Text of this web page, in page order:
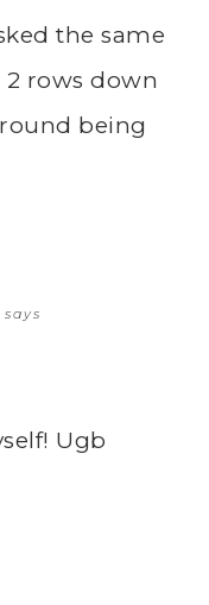
the same
rows down
being
says
Ugb